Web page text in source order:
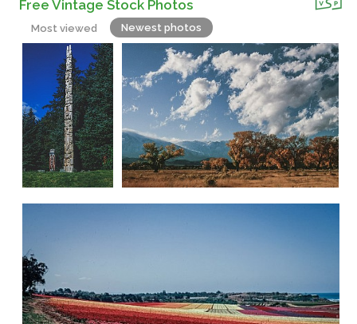
Free Vintage Stock Photos
Most viewed Newest photos